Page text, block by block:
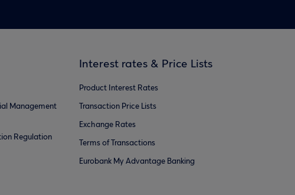
Management
Regulation
Interest rates & Price Lists
Product Interest Rates
Transaction Price Lists
Exchange Rates
Terms of Transactions
Eurobank My Advantage Banking